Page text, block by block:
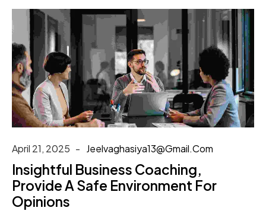
April 21, 2025 Jeelvaghasiya13@gmail.com
Insightful Business Coaching,
Provide A Safe Environment For
Opinions